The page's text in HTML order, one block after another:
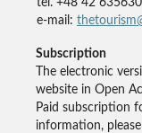
e-mail:
Subscription
The electronic
website in Open
Paid subscription
information,